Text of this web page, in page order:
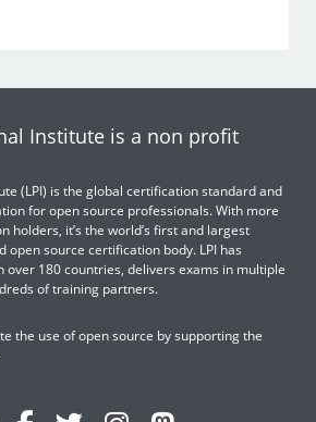
Institute is a non profit
(LPI) is the global certification standard and
for open source professionals. With more
holders, it’s the world’s first and largest
open source certification body. LPI has
180 countries, delivers exams in multiple
of training partners.
the use of open source by supporting the